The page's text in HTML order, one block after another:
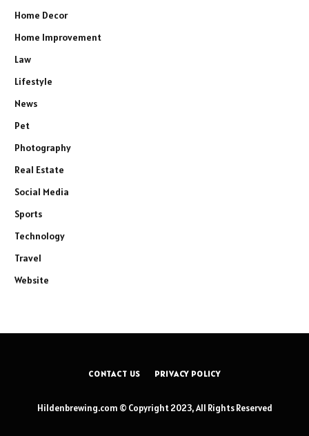
Home Decor
Home Improvement
Law
Lifestyle
News
Pet
Photography
Real Estate
Social Media
Sports
Technology
Travel
Website
CONTACT US PRIVACY POLICY
Hildenbrewing.com © Copyright 2023, All Rights Reserved